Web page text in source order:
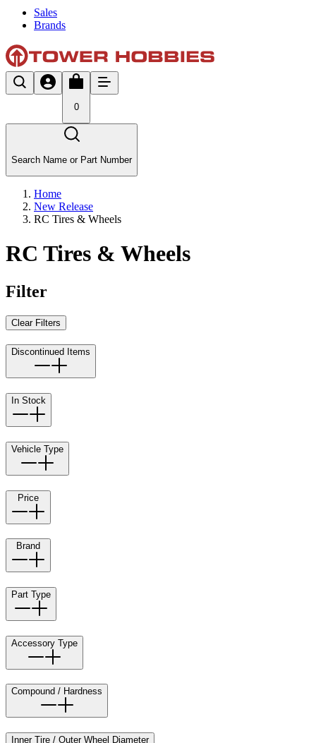
Sales
Brands
0
Search Name or Part Number
Home
New Release
RC Tires & Wheels
RC Tires & Wheels
Filter
Clear Filters
Discontinued Items
In Stock
Vehicle Type
Price
Brand
Part Type
Accessory Type
Compound / Hardness
Inner Tire / Outer Wheel Diameter